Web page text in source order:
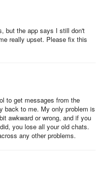
u.co
but the app says I still don't
really upset. Please fix this
to get messages from the
back to me. My only problem is
awkward or wrong, and if you
you lose all your old chats.
any other problems.